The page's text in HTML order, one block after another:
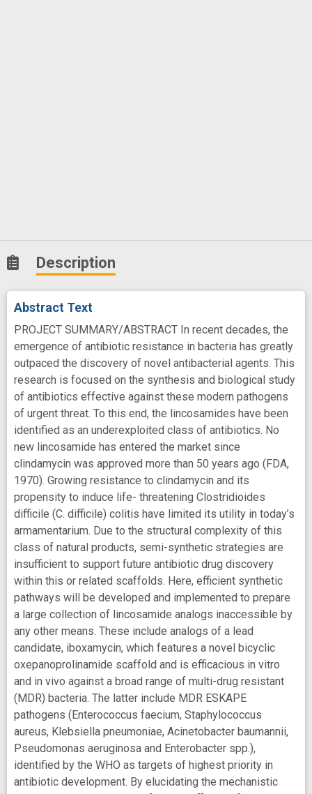
Description
Abstract Text
PROJECT SUMMARY/ABSTRACT In recent decades, the
emergence of antibiotic resistance in bacteria has greatly
outpaced the discovery of novel antibacterial agents. This
research is focused on the synthesis and biological study
of antibiotics effective against these modern pathogens
of urgent threat. To this end, the lincosamides have been
identified as an underexploited class of antibiotics. No
new lincosamide has entered the market since
clindamycin was approved more than 50 years ago (FDA,
1970). Growing resistance to clindamycin and its
propensity to induce life- threatening Clostridioides
difficile (C. difficile) colitis have limited its utility in today’s
armamentarium. Due to the structural complexity of this
class of natural products, semi-synthetic strategies are
insufficient to support future antibiotic drug discovery
within this or related scaffolds. Here, efficient synthetic
pathways will be developed and implemented to prepare
a large collection of lincosamide analogs inaccessible by
any other means. These include analogs of a lead
candidate, iboxamycin, which features a novel bicyclic
oxepanoprolinamide scaffold and is efficacious in vitro
and in vivo against a broad range of multi-drug resistant
(MDR) bacteria. The latter include MDR ESKAPE
pathogens (Enterococcus faecium, Staphylococcus
aureus, Klebsiella pneumoniae, Acinetobacter baumannii,
Pseudomonas aeruginosa and Enterobacter spp.),
identified by the WHO as targets of highest priority in
antibiotic development. By elucidating the mechanistic